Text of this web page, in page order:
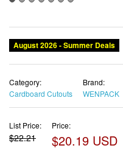
August 2026 - Summer Deals
Category:
Cardboard Cutouts
Brand:
WENPACK
List Price:
$22.21
Price:
$20.19 USD